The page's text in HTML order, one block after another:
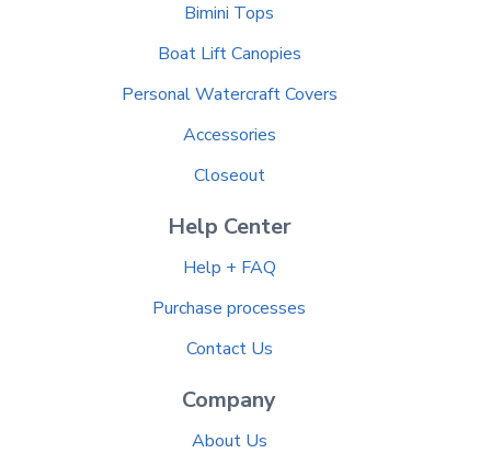
Bimini Tops
Boat Lift Canopies
Personal Watercraft Covers
Accessories
Closeout
Help Center
Help + FAQ
Purchase processes
Contact Us
Company
About Us